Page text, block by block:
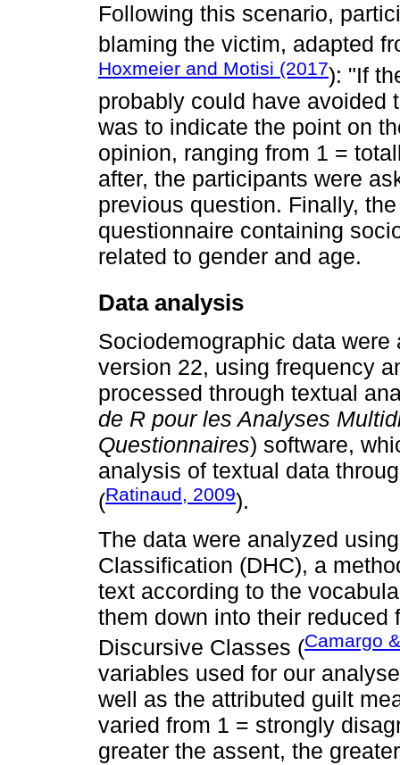
Following this scenario,
blaming the victim, adapted
Hoxmeier and Motisi (2017): "If
probably could have avoided
was to indicate the point on
opinion, ranging from 1 =
after, the participants were
previous question. Finally,
questionnaire containing
related to gender and age.
Data analysis
Sociodemographic data
version 22, using frequency
processed through textual
de R pour les Analyses
Questionnaires) software,
analysis of textual data
(Ratinaud, 2009).
The data were analyzed
Classification (DHC), a
text according to the
them down into their reduced
Discursive Classes (Camargo
variables used for our
well as the attributed guilt
varied from 1 = strongly
greater the assent, the